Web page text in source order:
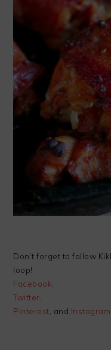
Don’t forget to follow
loop!
Facebook
Twitter
Pinterest , and Instagram